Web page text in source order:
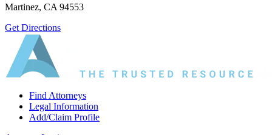
Martinez, CA 94553
Get Directions
Find Attorneys
Legal Information
Add/Claim Profile